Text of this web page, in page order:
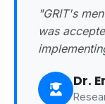
"GRIT's
was
Dr.